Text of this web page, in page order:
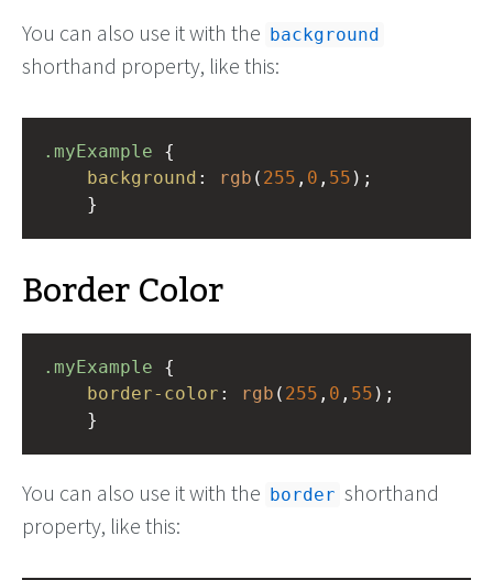
You can also use it with the background
shorthand property, like this:
.myExample
background : rgb ( 255 , 0 , 55 );
}
Border Color
.myExample
border-color : rgb ( 255 , 0 , 55 );
}
You can also use it with the border shorthand
property, like this: